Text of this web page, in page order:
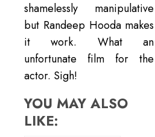
shamelessly manipulative
but Randeep Hooda makes
it work. What an
unfortunate film for the
actor. Sigh!
YOU MAY ALSO
LIKE: